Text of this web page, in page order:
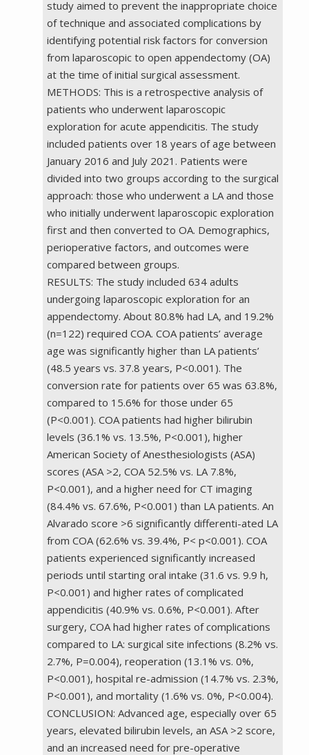
study aimed to prevent the inappropriate choice
of technique and associated complications by
identifying potential risk factors for conversion
from laparoscopic to open appendectomy (OA)
at the time of initial surgical assessment.
METHODS: This is a retrospective analysis of
patients who underwent laparoscopic
exploration for acute appendicitis. The study
included patients over 18 years of age between
January 2016 and July 2021. Patients were
divided into two groups according to the surgical
approach: those who underwent a LA and those
who initially underwent laparoscopic exploration
first and then converted to OA. Demographics,
perioperative factors, and outcomes were
compared between groups.
RESULTS: The study included 634 adults
undergoing laparoscopic exploration for an
appendectomy. About 80.8% had LA, and 19.2%
(n=122) required COA. COA patients’ average
age was significantly higher than LA patients’
(48.5 years vs. 37.8 years, P<0.001). The
conversion rate for patients over 65 was 63.8%,
compared to 15.6% for those under 65
(P<0.001). COA patients had higher bilirubin
levels (36.1% vs. 13.5%, P<0.001), higher
American Society of Anesthesiologists (ASA)
scores (ASA >2, COA 52.5% vs. LA 7.8%,
P<0.001), and a higher need for CT imaging
(84.4% vs. 67.6%, P<0.001) than LA patients. An
Alvarado score >6 significantly differenti-ated LA
from COA (62.6% vs. 39.4%, P< p<0.001). COA
patients experienced significantly increased
periods until starting oral intake (31.6 vs. 9.9 h,
P<0.001) and higher rates of complicated
appendicitis (40.9% vs. 0.6%, P<0.001). After
surgery, COA had higher rates of complications
compared to LA: surgical site infections (8.2% vs.
2.7%, P=0.004), reoperation (13.1% vs. 0%,
P<0.001), hospital re-admission (14.7% vs. 2.3%,
P<0.001), and mortality (1.6% vs. 0%, P<0.004).
CONCLUSION: Advanced age, especially over 65
years, elevated bilirubin levels, an ASA >2 score,
and an increased need for pre-operative